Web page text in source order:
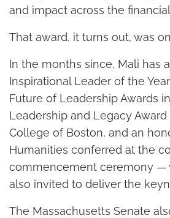
and impact across the
That award, it turns out, was
In the months since, Mali has
Inspirational Leader of the
Future of Leadership Awards
Leadership and Legacy
College of Boston, and an
Humanities conferred at the
commencement ceremony —
also invited to deliver the
The Massachusetts Senate